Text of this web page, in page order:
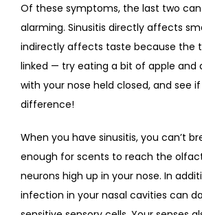
Of these symptoms, the last two
alarming. Sinusitis directly affects
indirectly affects taste because the
linked — try eating a bit of apple and
with your nose held closed, and see
difference!
When you have sinusitis, you can’t
enough for scents to reach the
neurons high up in your nose. In
infection in your nasal cavities can